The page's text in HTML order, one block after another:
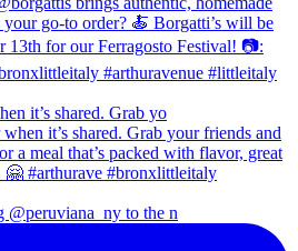
it’s shared. Grab yo
@peruviana_ny to the n